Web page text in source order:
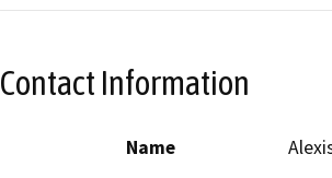
Contact Information
Name